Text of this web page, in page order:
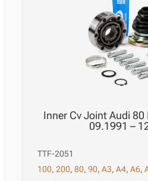
Inner Cv Joint Audi
09.1991 –
TTF-2051
100,200,80,90,A3,A4,A6,